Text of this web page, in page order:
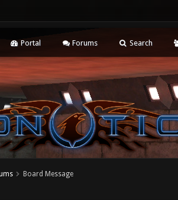
Portal Forums Search
Board Message